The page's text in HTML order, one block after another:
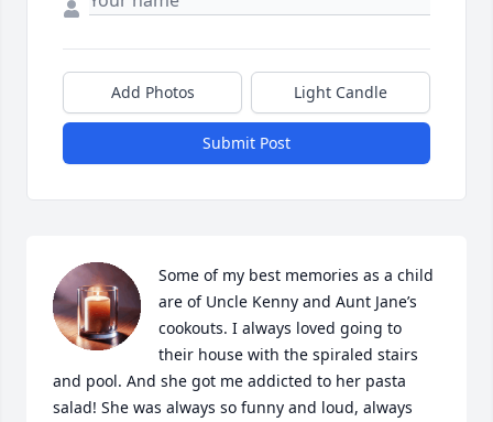
Add Photos Light Candle
Submit Post
Some of my best memories as a child
are of Uncle Kenny and Aunt Jane’s
cookouts. I always loved going to
their house with the spiraled stairs
and pool. And she got me addicted to her pasta
salad! She was always so funny and loud, always